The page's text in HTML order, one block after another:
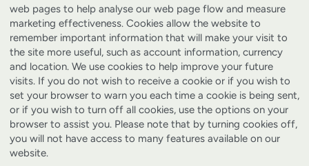
web pages to help analyse our web page flow and measure
marketing effectiveness. Cookies allow the website to
remember important information that will make your visit to
the site more useful, such as account information, currency
and location. We use cookies to help improve your future
visits. If you do not wish to receive a cookie or if you wish to
set your browser to warn you each time a cookie is being sent,
or if you wish to turn off all cookies, use the options on your
browser to assist you. Please note that by turning cookies off,
you will not have access to many features available on our
website.